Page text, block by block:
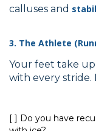
calluses and
3. The Athlete
Your feet take
with every stride.
[ ] Do you have